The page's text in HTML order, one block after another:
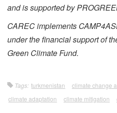
and is supported by
CAREC implements
under the financial support of
Green Climate Fund.
Tags: turkmenistan
climate change
climate adaptation
climate mitigation